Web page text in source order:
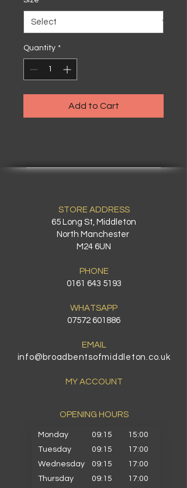
Quantity *
Add to Cart
STORE ADDRESS
65 Long St, Middleton
North Manchester
M24 6UN
PHONE
0161 643 5193
WHATSAPP
07572 601886
EMAIL
info@broadbentsofmiddleton.co.uk
MY ACCOUNT
OPENING HOURS​
Monday 09:15
15:00
Tuesday
09:15
17:00
Wednesday
09:15
17:00
Thursday
09:15
17:00